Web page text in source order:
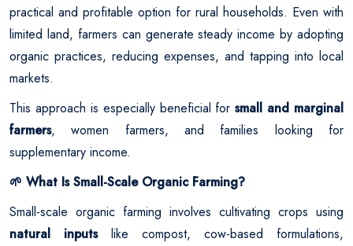
practical and profitable option for rural households. Even with
limited land, farmers can generate steady income by adopting
organic practices, reducing expenses, and tapping into local
markets.
This approach is especially beneficial forsmall and marginal
farmers, women farmers, and families looking for
supplementary income.
🌱 What Is Small-Scale Organic Farming?
Small-scale organic farming involves cultivating crops using
natural inputslike compost, cow-based formulations,